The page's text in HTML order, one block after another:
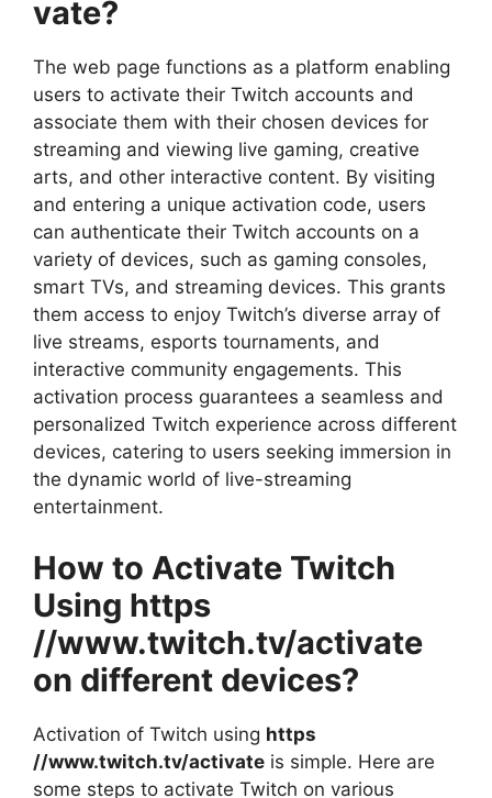
vate?
The web page functions as a platform enabling
users to activate their Twitch accounts and
associate them with their chosen devices for
streaming and viewing live gaming, creative
arts, and other interactive content. By visiting
and entering a unique activation code, users
can authenticate their Twitch accounts on a
variety of devices, such as gaming consoles,
smart TVs, and streaming devices. This grants
them access to enjoy Twitch’s diverse array of
live streams, esports tournaments, and
interactive community engagements. This
activation process guarantees a seamless and
personalized Twitch experience across different
devices, catering to users seeking immersion in
the dynamic world of live-streaming
entertainment.
How to Activate Twitch
Using https
//www.twitch.tv/activate
on different devices?
Activation of Twitch using https
//www.twitch.tv/activate is simple. Here are
some steps to activate Twitch on various